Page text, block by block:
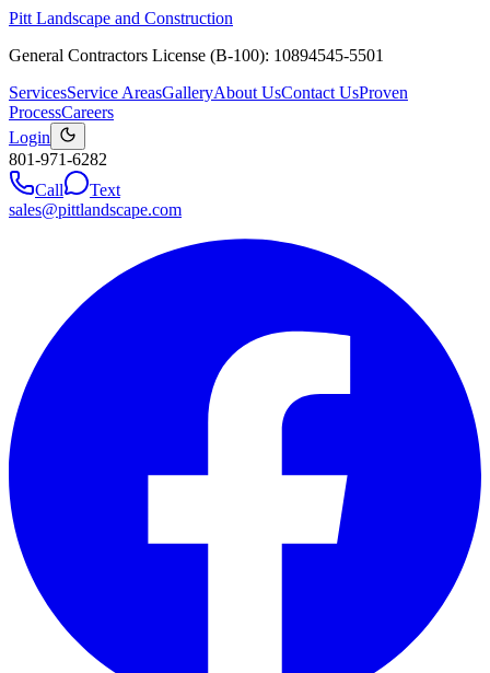
Pitt Landscape and Construction
General Contractors License (B-100): 10894545-5501
ServicesService AreasGalleryAbout UsContact UsProven
ProcessCareers
Login
801-971-6282
Call
Text
sales@pittlandscape.com